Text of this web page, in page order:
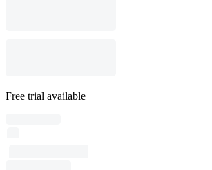
Free trial available